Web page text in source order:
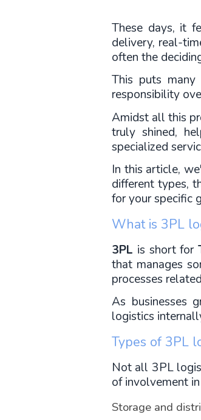
These days, it
delivery, real-
often the
This puts
responsibility
Amidst all this
truly shined,
specialized
In this article,
different types,
for your specific
What is 3PL
3PL is short for
that manages
processes
As businesses
logistics
Types of 3PL
Not all 3PL
of involvement
Storage and